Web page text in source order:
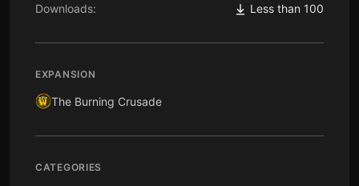
Downloads:
Less than 100
EXPANSION
The Burning Crusade
CATEGORIES